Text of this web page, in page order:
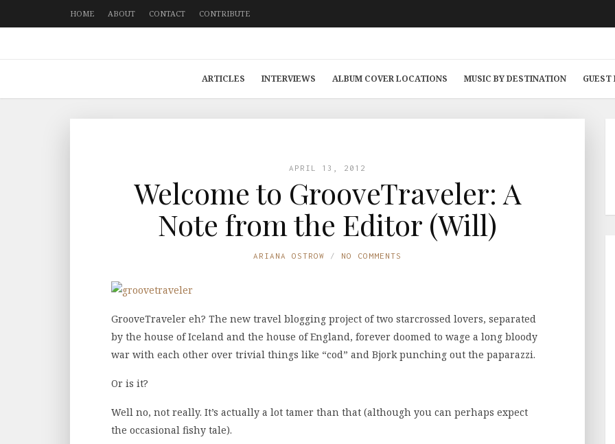
HOME ABOUT CONTACT CONTRIBUTE
ARTICLES INTERVIEWS ALBUM COVER LOCATIONS MUSIC BY DESTINATION GUEST
APRIL 13, 2012
Welcome to GrooveTraveler: A
Note from the Editor (Will)
ARIANA OSTROW NO COMMENTS
GrooveTraveler eh? The new travel blogging project of two starcrossed lovers, separated
by the house of Iceland and the house of England, forever doomed to wage a long bloody
war with each other over trivial things like “cod” and Bjork punching out the paparazzi.
Or is it?
Well no, not really. It’s actually a lot tamer than that (although you can perhaps expect
the occasional fishy tale).